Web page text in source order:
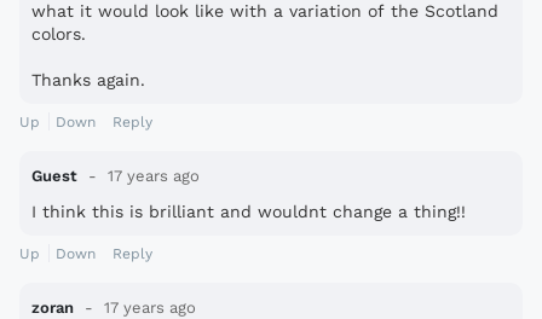
what it would look like with a variation of the Scotland
colors.
Thanks again.
Up Down Reply
Guest 17 years ago
I think this is brilliant and wouldnt change a thing!!
Up Down Reply
zoran 17 years ago